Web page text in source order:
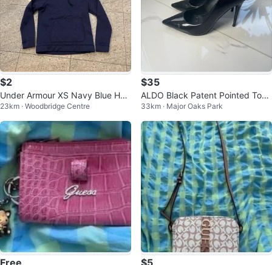
$2
Under Armour XS Navy Blue Hoo
die
23km · Woodbridge Centre
$35
ALDO Black Patent Pointed Toe
Heels
33km · Major Oaks Park